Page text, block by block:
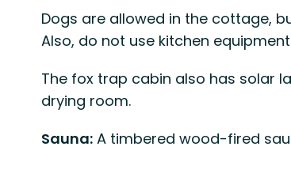
Dogs are allowed in the cottage,
Also, do not use kitchen
The fox trap cabin also has solar
drying room.
Sauna: A timbered wood-fired